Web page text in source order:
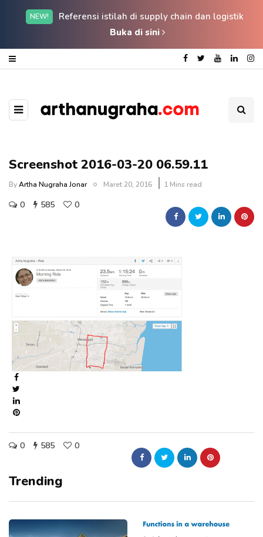
NEW!
Referensi istilah di supply chain dan logistik
Buka di sini
Screenshot 2016-03-20 06.59.11
ByArtha Nugraha Jonar Maret 20, 2016 1 Mins read
0 585 0
0 585 0
Trending